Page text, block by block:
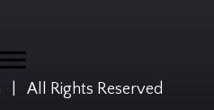
| All Rights Reserved